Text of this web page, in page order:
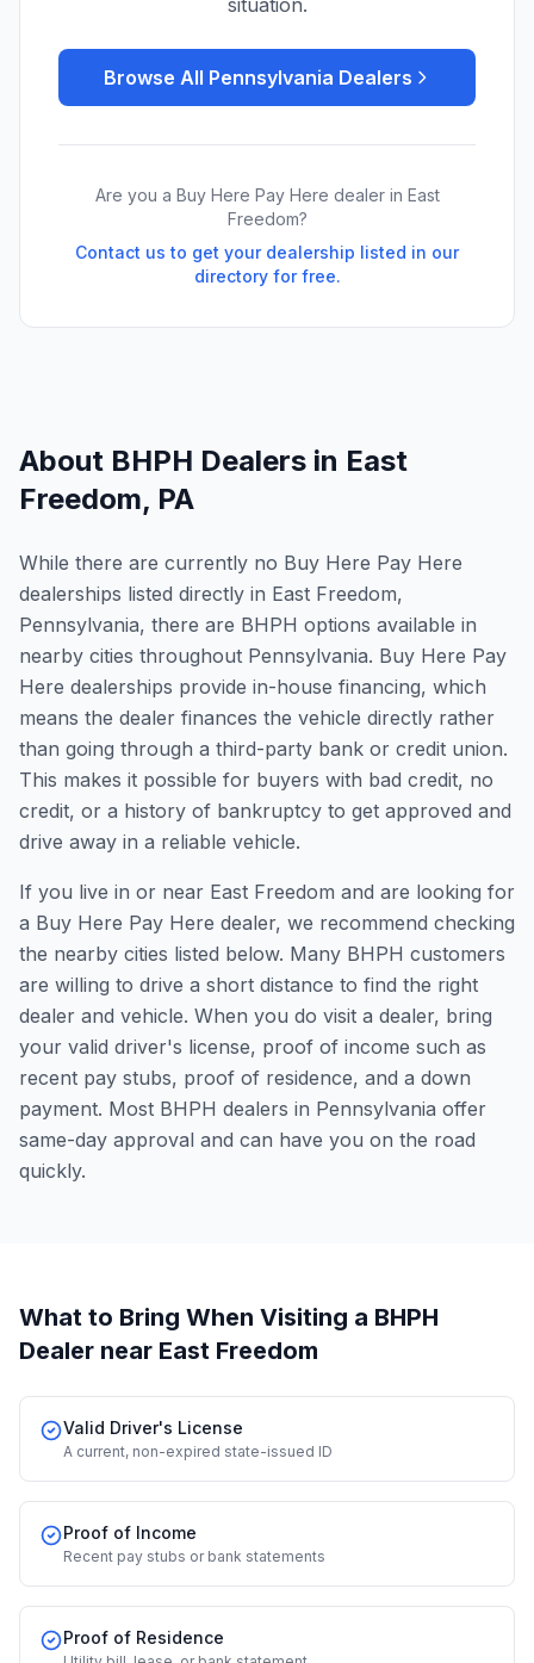
situation.
Browse All Pennsylvania Dealers
Are you a Buy Here Pay Here dealer in East
Freedom?
Contact us to get your dealership listed in our
directory for free.
About BHPH Dealers in East
Freedom, PA
While there are currently no Buy Here Pay Here
dealerships listed directly in East Freedom,
Pennsylvania, there are BHPH options available in
nearby cities throughout Pennsylvania. Buy Here Pay
Here dealerships provide in-house financing, which
means the dealer finances the vehicle directly rather
than going through a third-party bank or credit union.
This makes it possible for buyers with bad credit, no
credit, or a history of bankruptcy to get approved and
drive away in a reliable vehicle.
If you live in or near East Freedom and are looking for
a Buy Here Pay Here dealer, we recommend checking
the nearby cities listed below. Many BHPH customers
are willing to drive a short distance to find the right
dealer and vehicle. When you do visit a dealer, bring
your valid driver's license, proof of income such as
recent pay stubs, proof of residence, and a down
payment. Most BHPH dealers in Pennsylvania offer
same-day approval and can have you on the road
quickly.
What to Bring When Visiting a BHPH
Dealer near East Freedom
Valid Driver's License
A current, non-expired state-issued ID
Proof of Income
Recent pay stubs or bank statements
Proof of Residence